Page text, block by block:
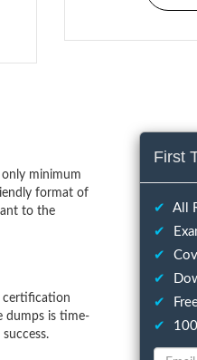
minimum
format of
to the
certification
dumps is time-
First
✔
All
✔
✔
✔
✔
✔